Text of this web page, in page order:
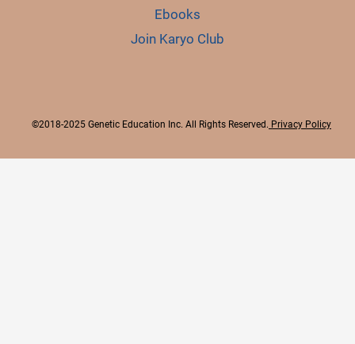
Ebooks
Join Karyo Club
©2018-2025 Genetic Education Inc. All Rights Reserved. Privacy Policy